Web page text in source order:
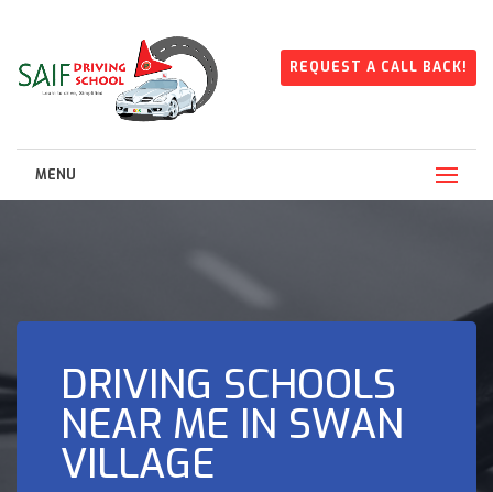
REQUEST A CALL BACK!
MENU
DRIVING SCHOOLS
NEAR ME IN SWAN
VILLAGE